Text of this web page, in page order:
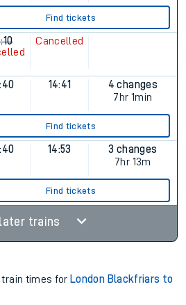
Find tickets
Cancelled
14:41
4 changes
7hr 1min
Find tickets
14:53
3 changes
7hr 13m
Find tickets
trains
train times for London Blackfriars to